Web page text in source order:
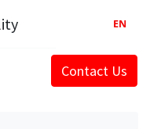
Contact Us
EN